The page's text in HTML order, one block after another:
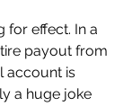
for effect. In a
payout from
account is
a huge joke